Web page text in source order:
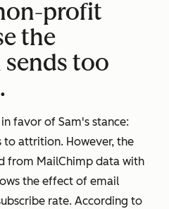
profit
the
too
favor of Sam's stance:
to attrition. However, the
from MailChimp data with
the effect of email
rate. According to